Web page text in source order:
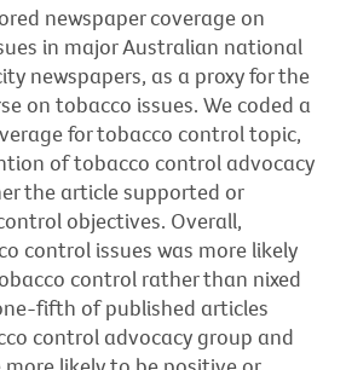
newspaper coverage on
in major Australian national
newspapers, as a proxy for the
on tobacco issues. We coded a
for tobacco control topic,
of tobacco control advocacy
the article supported or
objectives. Overall,
control issues was more likely
control rather than nixed
fifth of published articles
control advocacy group and